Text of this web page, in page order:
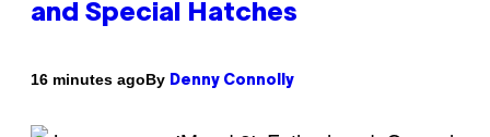
and Special Hatches
16 minutes agoBy Denny Connolly